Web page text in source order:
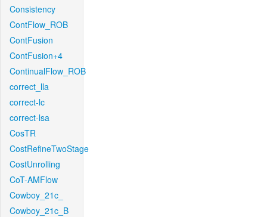
Consistency
ContFlow_ROB
ContFusion
ContFusion+4
ContinualFlow_ROB
correct_lla
correct-lc
correct-lsa
CosTR
CostRefineTwoStage
CostUnrolling
CoT-AMFlow
Cowboy_21c_
Cowboy_21c_B